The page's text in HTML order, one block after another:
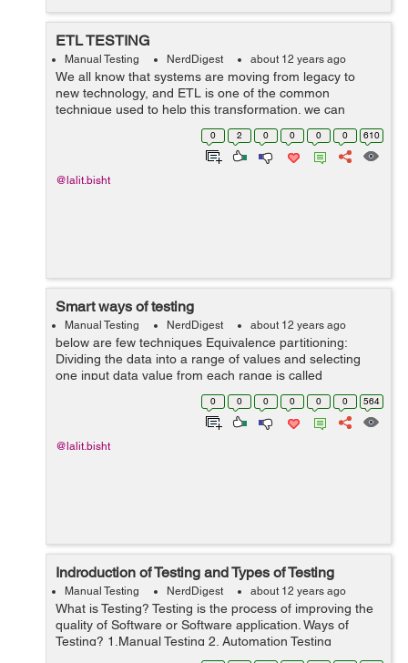
ETL TESTING
Manual Testing NerdDigest about 12 years ago
We all know that systems are moving from legacy to
new technology, and ETL is one of the common
technique used to help this transformation. we can
consolidate the scattered data for any organization while
working with different data format and so...
0 2 0 0 0 0 610
@lalit.bisht
Smart ways of testing
Manual Testing NerdDigest about 12 years ago
below are few techniques Equivalence partitioning:
Dividing the data into a range of values and selecting
one input data value from each range is called
Equivalence Partitioning. This is a black box test
designing technique used to calculate...
0 0 0 0 0 0 564
@lalit.bisht
Indroduction of Testing and Types of Testing
Manual Testing NerdDigest about 12 years ago
What is Testing? Testing is the process of improving the
quality of Software or Software application. Ways of
Testing? 1.Manual Testing 2. Automation Testing
1.Manual Testing: Manual Testing is a type of testing